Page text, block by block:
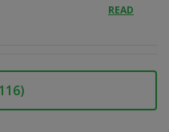
READ
116)